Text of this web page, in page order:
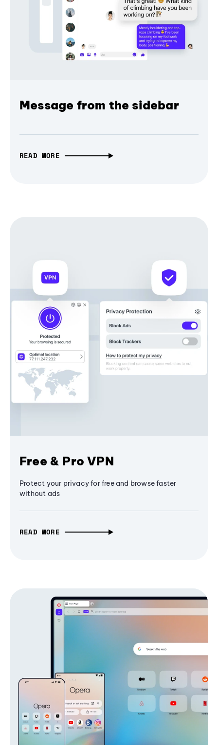
Message from the sidebar
READ MORE
Free & Pro VPN
Protect your privacy for free and browse faster
without ads
READ MORE